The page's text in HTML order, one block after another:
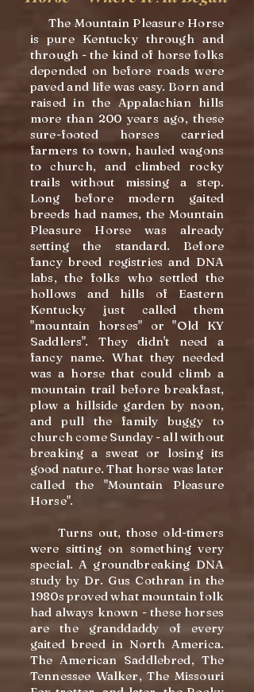
The Mountain Pleasure Horse
is pure Kentucky through and
through - the kind of horse folks
depended on before roads were
paved and life was easy. Born and
raised in the Appalachian hills
more than 200 years ago, these
sure-footed horses carried
farmers to town, hauled wagons
to church, and climbed rocky
trails without missing a step.
Long before modern gaited
breeds had names, the Mountain
Pleasure Horse was already
setting the standard. Before
fancy breed registries and DNA
labs, the folks who settled the
hollows and hills of Eastern
Kentucky just called them
"mountain horses" or "Old KY
Saddlers". They didn't need a
fancy name. What they needed
was a horse that could climb a
mountain trail before breakfast,
plow a hillside garden by noon,
and pull the family buggy to
church come Sunday - all without
breaking a sweat or losing its
good nature. That horse was later
called the "Mountain Pleasure
Horse".
Turns out, those old-timers
were sitting on something very
special. A groundbreaking DNA
study by Dr. Gus Cothran in the
1980s proved what mountain folk
had always known - these horses
are the granddaddy of every
gaited breed in North America.
The American Saddlebred, The
Tennessee Walker, The Missouri